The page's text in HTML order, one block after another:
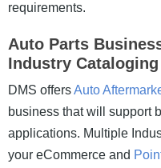
requirements.
Auto Parts
Industry Cataloging
DMS offersAuto
business that will support
applications. Multiple
your eCommerce and